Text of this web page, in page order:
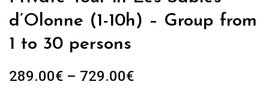
d’Olonne (1-10h) – Group from
1 to 30 persons
289.00€ – 729.00€